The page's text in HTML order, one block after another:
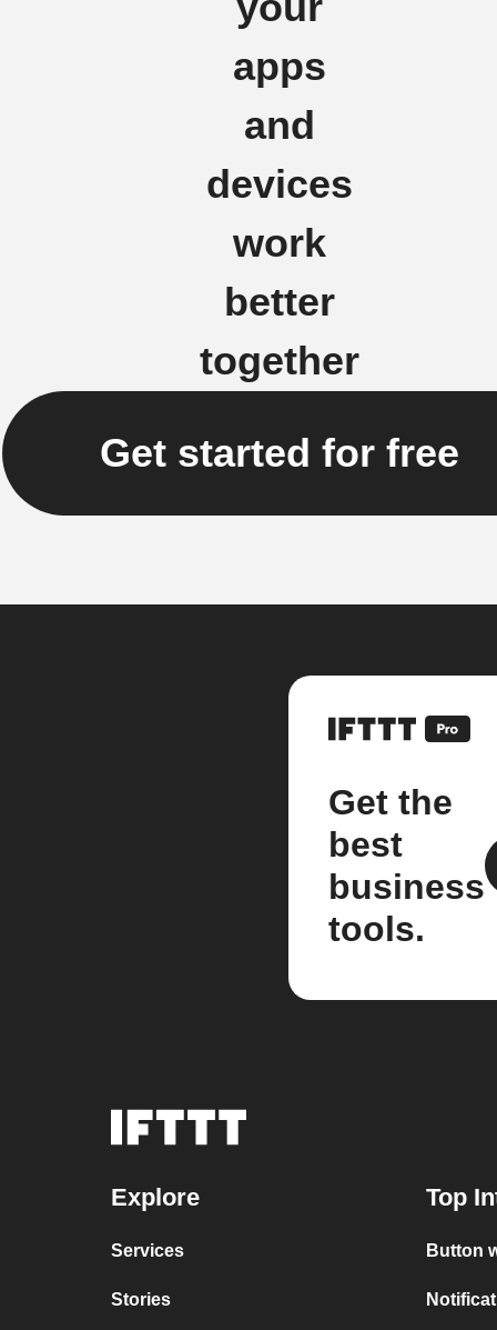
apps
and
devices
work
better
together
Get started for free
Get the
best
business
tools.
Explore
Services
Stories
Top
Button